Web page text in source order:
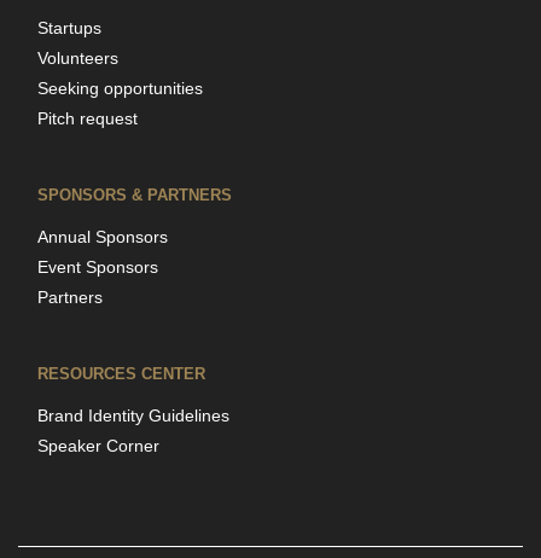
Startups
Volunteers
Seeking opportunities
Pitch request
SPONSORS & PARTNERS
Annual Sponsors
Event Sponsors
Partners
RESOURCES CENTER
Brand Identity Guidelines
Speaker Corner